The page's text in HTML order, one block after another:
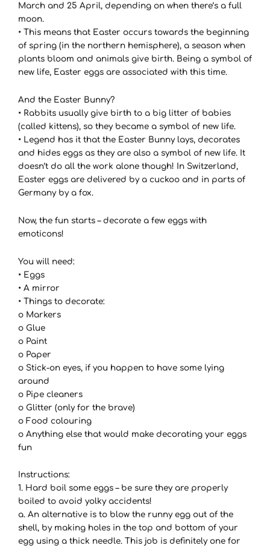
March and 25 April, depending on when there’s a full
moon.
• This means that Easter occurs towards the beginning
of spring (in the northern hemisphere), a season when
plants bloom and animals give birth. Being a symbol of
new life, Easter eggs are associated with this time.
And the Easter Bunny?
• Rabbits usually give birth to a big litter of babies
(called kittens), so they became a symbol of new life.
• Legend has it that the Easter Bunny lays, decorates
and hides eggs as they are also a symbol of new life. It
doesn’t do all the work alone though! In Switzerland,
Easter eggs are delivered by a cuckoo and in parts of
Germany by a fox.
Now, the fun starts – decorate a few eggs with
emoticons!
You will need:
• Eggs
• A mirror
• Things to decorate:
o Markers
o Glue
o Paint
o Paper
o Stick-on eyes, if you happen to have some lying
around
o Pipe cleaners
o Glitter (only for the brave)
o Food colouring
o Anything else that would make decorating your eggs
fun
Instructions:
1. Hard boil some eggs – be sure they are properly
boiled to avoid yolky accidents!
a. An alternative is to blow the runny egg out of the
shell, by making holes in the top and bottom of your
egg using a thick needle. This job is definitely one for